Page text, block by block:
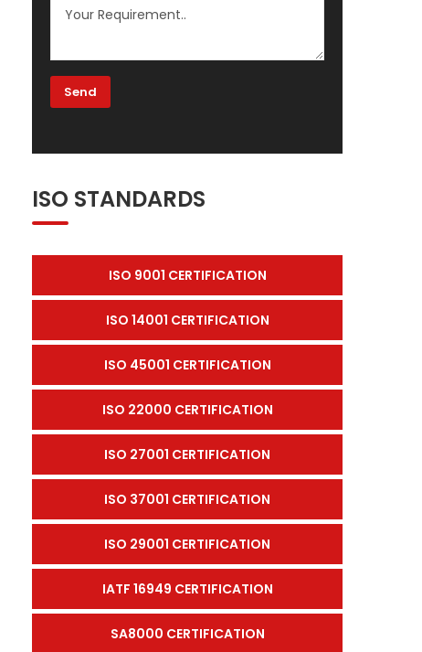
ISO STANDARDS
ISO 9001 CERTIFICATION
ISO 14001 CERTIFICATION
ISO 45001 CERTIFICATION
ISO 22000 CERTIFICATION
ISO 27001 CERTIFICATION
ISO 37001 CERTIFICATION
ISO 29001 CERTIFICATION
IATF 16949 CERTIFICATION
SA8000 CERTIFICATION